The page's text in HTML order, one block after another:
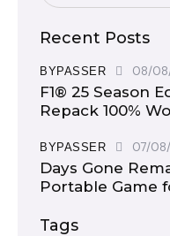
Recent Posts
BYPASSER 08/
F1® 25 Season
Repack 100%
BYPASSER 07/
Days Gone
Portable Game
Tags